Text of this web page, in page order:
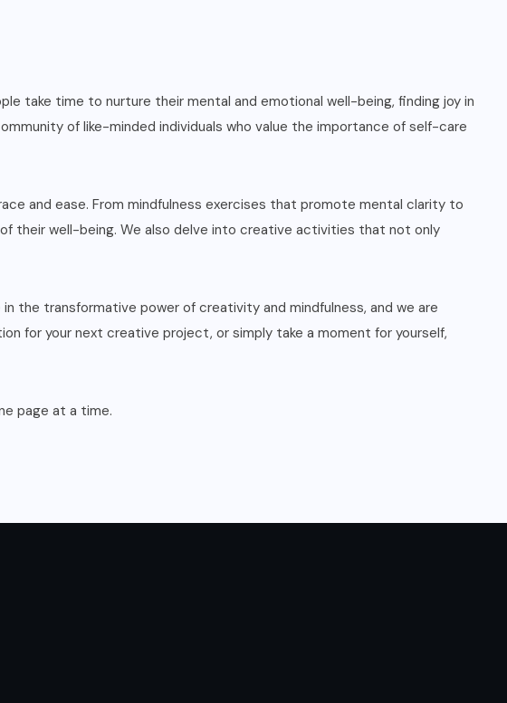
take time to nurture their mental and emotional well-being, finding joy in
of like-minded individuals who value the importance of self-care
and ease. From mindfulness exercises that promote mental clarity to
their well-being. We also delve into creative activities that not only
the transformative power of creativity and mindfulness, and we are
for your next creative project, or simply take a moment for yourself,
page at a time.